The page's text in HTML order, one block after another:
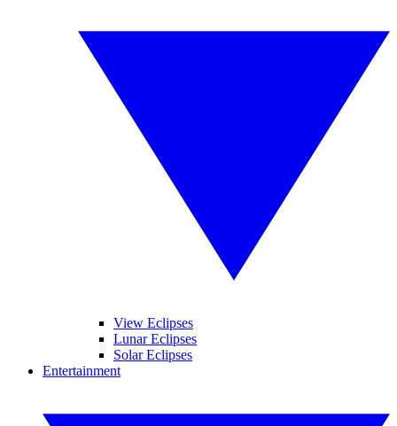
View Eclipses
Lunar Eclipses
Solar Eclipses
Entertainment